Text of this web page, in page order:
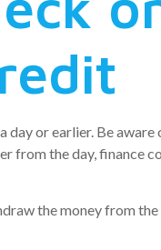
day or earlier. Be
from the day, finance
the money from